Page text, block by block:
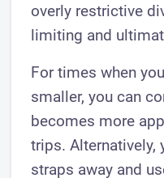
overly restrictive
limiting and
For times when
smaller, you can
becomes more
trips. Alternatively,
straps away and